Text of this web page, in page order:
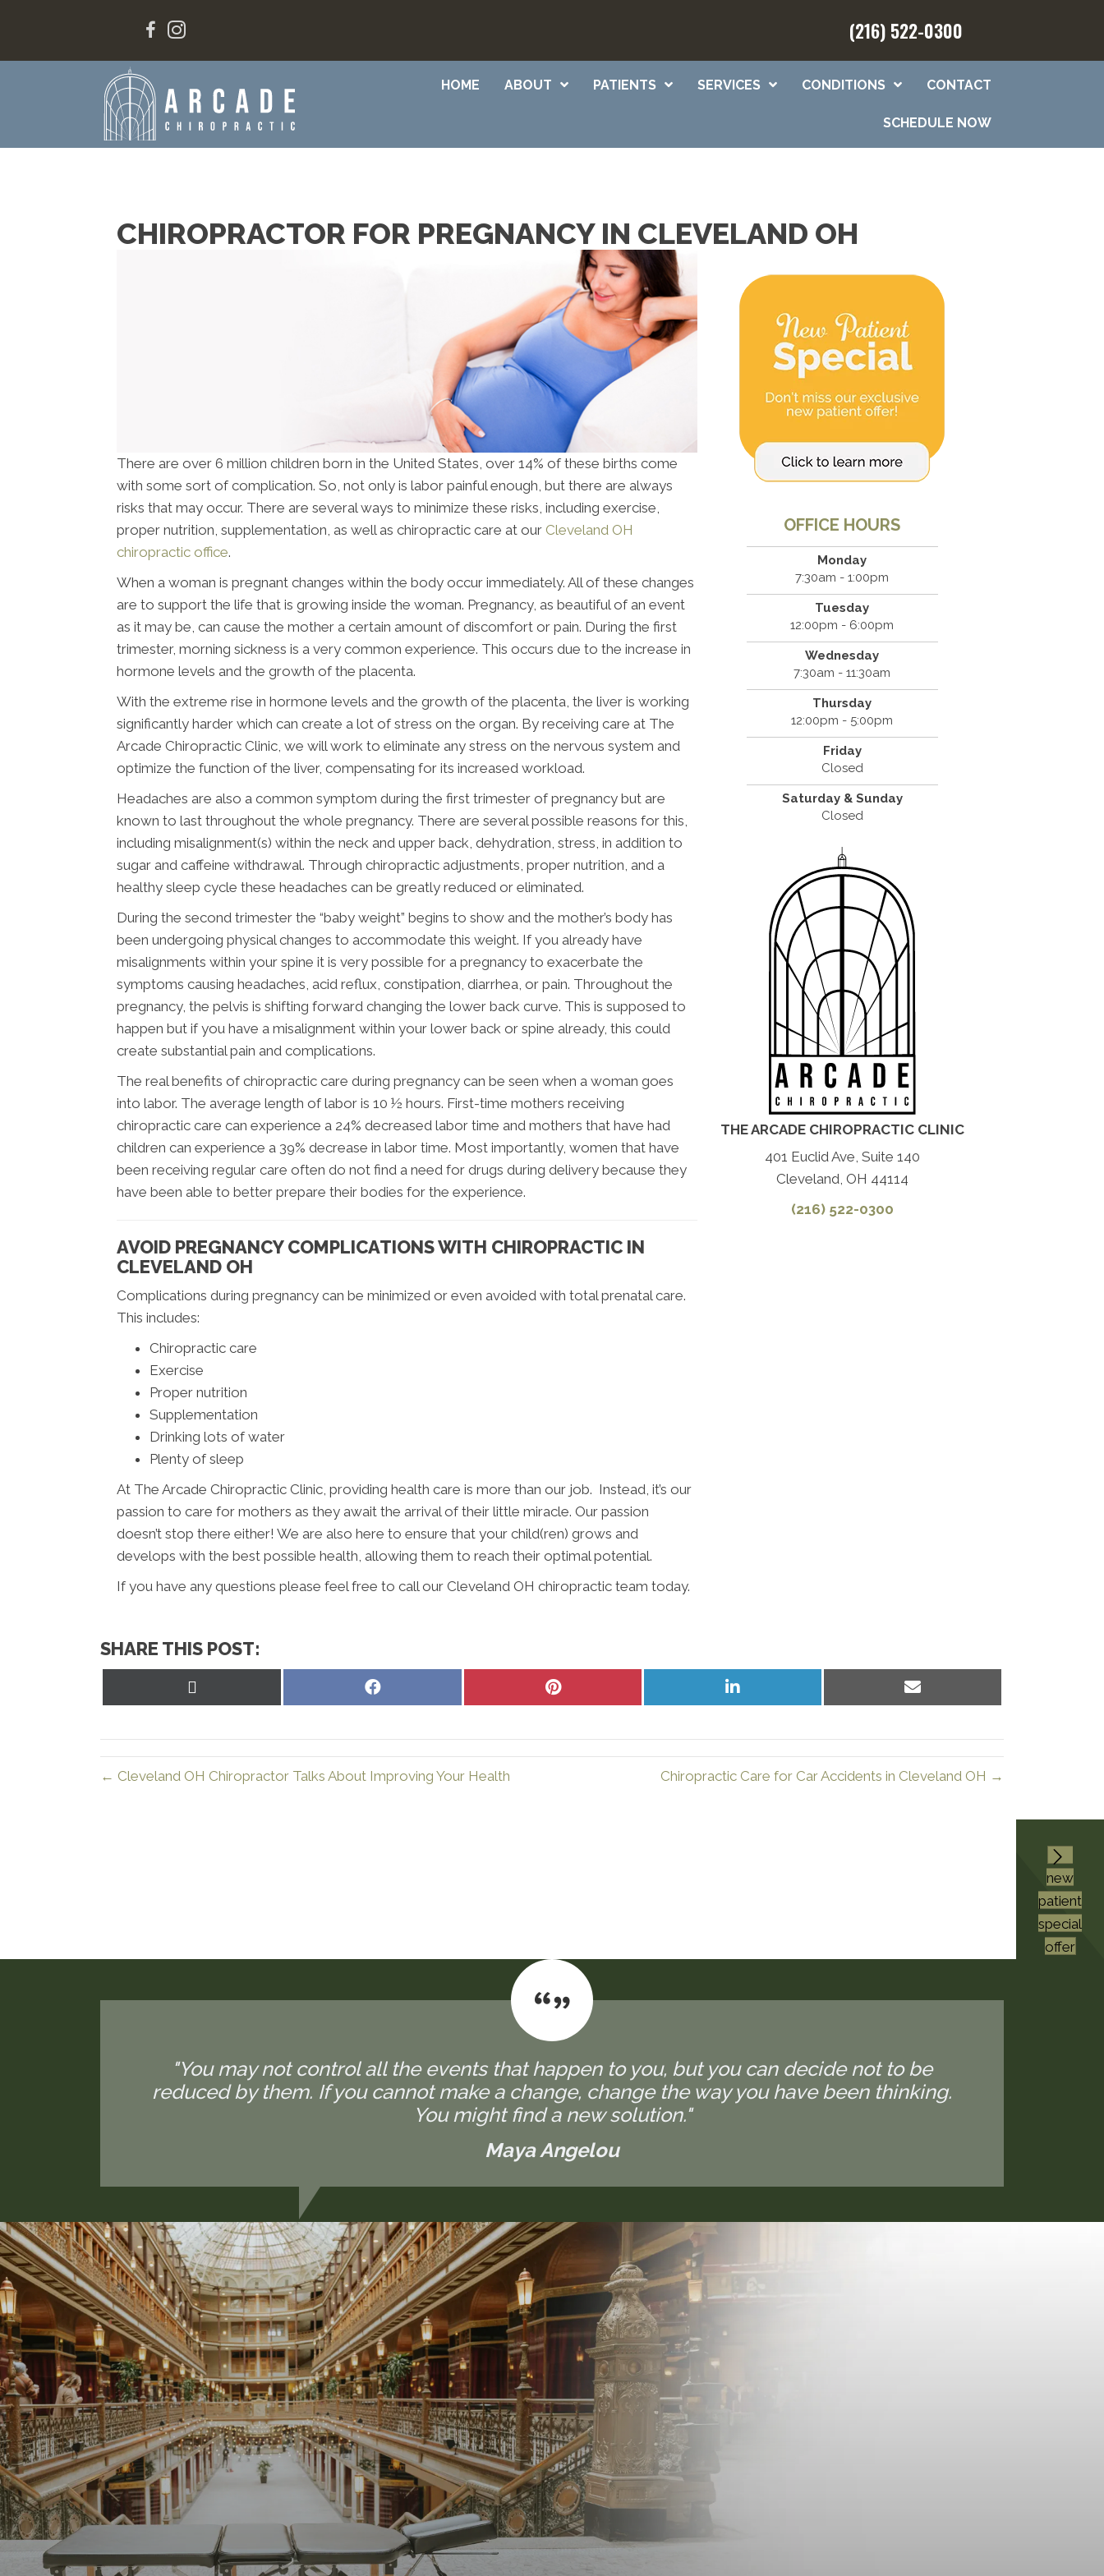
(216) 522-0300
HOME ABOUT PATIENTS SERVICES CONDITIONS CONTACT
SCHEDULE NOW
CHIROPRACTOR FOR PREGNANCY IN CLEVELAND OH
There are over 6 million children born in the United States, over 14% of these births come
with some sort of complication. So, not only is labor painful enough, but there are always
risks that may occur. There are several ways to minimize these risks, including exercise,
proper nutrition, supplementation, as well as chiropractic care at our Cleveland OH
chiropractic office.
When a woman is pregnant changes within the body occur immediately. All of these changes
are to support the life that is growing inside the woman. Pregnancy, as beautiful of an event
as it may be, can cause the mother a certain amount of discomfort or pain. During the first
trimester, morning sickness is a very common experience. This occurs due to the increase in
hormone levels and the growth of the placenta.
With the extreme rise in hormone levels and the growth of the placenta, the liver is working
significantly harder which can create a lot of stress on the organ. By receiving care at The
Arcade Chiropractic Clinic, we will work to eliminate any stress on the nervous system and
optimize the function of the liver, compensating for its increased workload.
Headaches are also a common symptom during the first trimester of pregnancy but are
known to last throughout the whole pregnancy. There are several possible reasons for this,
including misalignment(s) within the neck and upper back, dehydration, stress, in addition to
sugar and caffeine withdrawal. Through chiropractic adjustments, proper nutrition, and a
healthy sleep cycle these headaches can be greatly reduced or eliminated.
During the second trimester the “baby weight” begins to show and the mother’s body has
been undergoing physical changes to accommodate this weight. If you already have
misalignments within your spine it is very possible for a pregnancy to exacerbate the
symptoms causing headaches, acid reflux, constipation, diarrhea, or pain. Throughout the
pregnancy, the pelvis is shifting forward changing the lower back curve. This is supposed to
happen but if you have a misalignment within your lower back or spine already, this could
create substantial pain and complications.
The real benefits of chiropractic care during pregnancy can be seen when a woman goes
into labor. The average length of labor is 10 ½ hours. First-time mothers receiving
chiropractic care can experience a 24% decreased labor time and mothers that have had
children can experience a 39% decrease in labor time. Most importantly, women that have
been receiving regular care often do not find a need for drugs during delivery because they
have been able to better prepare their bodies for the experience.
AVOID PREGNANCY COMPLICATIONS WITH CHIROPRACTIC IN
CLEVELAND OH
Complications during pregnancy can be minimized or even avoided with total prenatal care.
This includes:
Chiropractic care
Exercise
Proper nutrition
Supplementation
Drinking lots of water
Plenty of sleep
At The Arcade Chiropractic Clinic, providing health care is more than our job. Instead, it’s our
passion to care for mothers as they await the arrival of their little miracle. Our passion
doesn’t stop there either! We are also here to ensure that your child(ren) grows and
develops with the best possible health, allowing them to reach their optimal potential.
If you have any questions please feel free to call our Cleveland OH chiropractic team today.
OFFICE HOURS
Monday
7:30am - 1:00pm
Tuesday
12:00pm - 6:00pm
Wednesday
7:30am - 11:30am
Thursday
12:00pm - 5:00pm
Friday
Closed
Saturday & Sunday
Closed
THE ARCADE CHIROPRACTIC CLINIC
401 Euclid Ave, Suite 140
Cleveland, OH 44114
(216) 522-0300
SHARE THIS POST:
Share
Share
Share
Share
← Cleveland OH Chiropractor Talks About Improving Your Health Chiropractic Care for Car Accidents in Cleveland OH →
new
patient
special
offer
"You may not control all the events that happen to you, but you can decide not to be
reduced by them. If you cannot make a change, change the way you have been thinking.
You might find a new solution."
Maya Angelou